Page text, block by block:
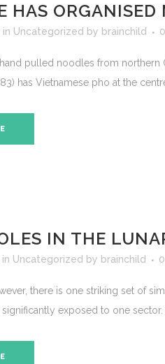
HAS
in Uncategorized by brainchild
pulled noodles from northern
has Vietnamese pho at the
IN THE
in Uncategorized by brainchild
there is one striking set of
exposed to one sector.